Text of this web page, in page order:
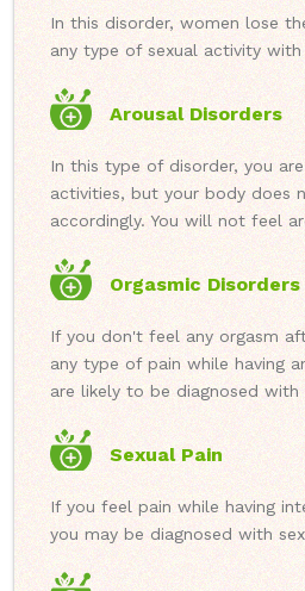
In this disorder, women lose
any type of sexual activity
Arousal Disorders
In this type of disorder, you
activities, but your body does
accordingly. You will not feel
Orgasmic Disorders
If you don't feel any orgasm
any type of pain while having
are likely to be diagnosed with
Sexual Pain
If you feel pain while having
you may be diagnosed with